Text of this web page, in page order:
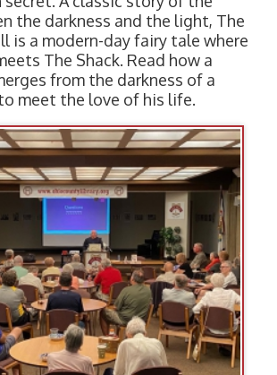
the darkness and the light, The
is a modern-day fairy tale where
The Shack. Read how a
from the darkness of a
meet the love of his life.